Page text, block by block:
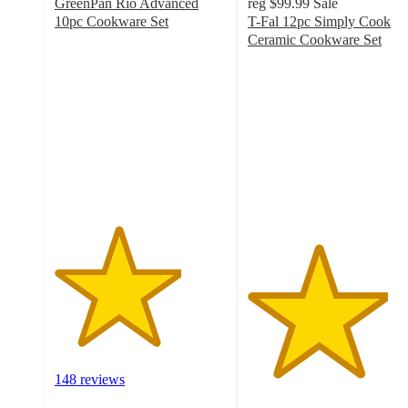
10pc Cookware Set
148 reviews
T-Fal 12pc Simply Cook
Ceramic Cookware Set